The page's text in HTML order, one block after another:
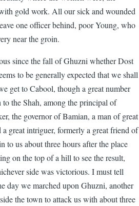
gold work. All our sick and wounded
one officer behind, poor Young, who
near the groin.
since the fall of Ghuzni whether Dost
to be generally expected that we shall
get to Cabool, though a great number
the Shah, among the principal of
the governor of Bamian, a man of great
great intriguer, formerly a great friend of
to us about three hours after the place
on the top of a hill to see the result,
side was victorious. I must tell
day we marched upon Ghuzni, another
the town to attack us with about three